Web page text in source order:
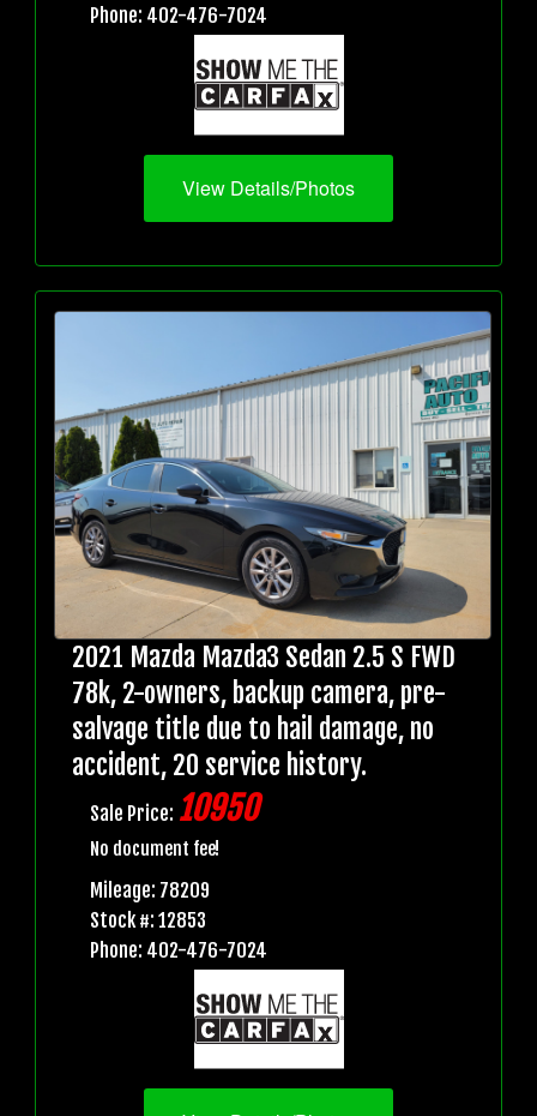
Phone: 402-476-7024
View Details/Photos
2021 Mazda Mazda3 Sedan 2.5 S FWD
78k, 2-owners, backup camera, pre-
salvage title due to hail damage, no
accident, 20 service history.
Sale Price: 10950
No document fee!
Mileage: 78209
Stock #: 12853
Phone: 402-476-7024